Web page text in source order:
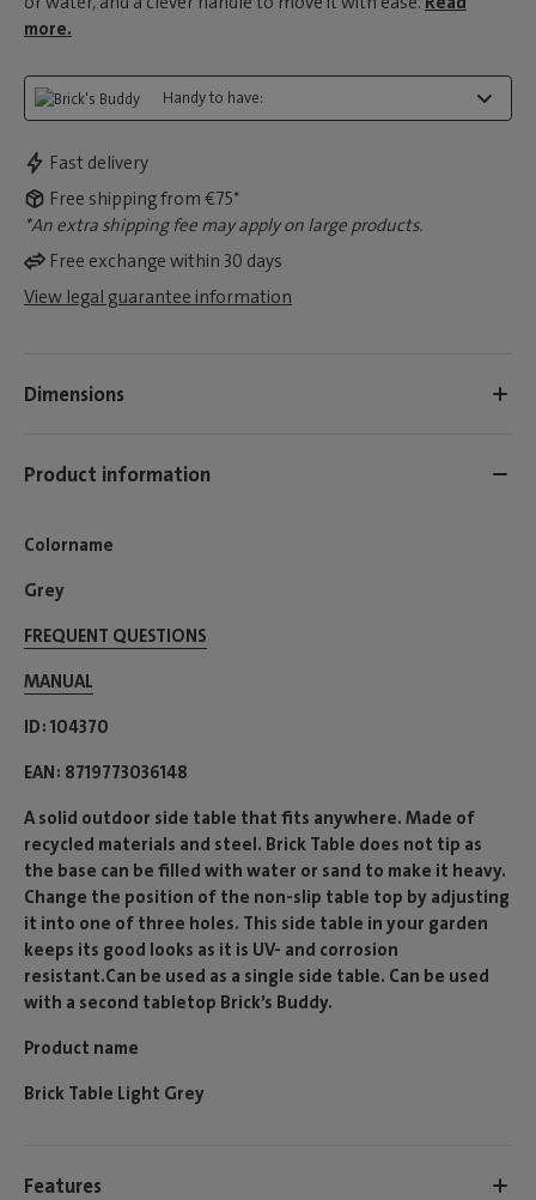
more.
Handy to have:
Fast delivery
Free shipping from €75*
*An extra shipping fee may apply on large products.
Free exchange within 30 days
View legal guarantee information
Dimensions
Product information
Colorname
Grey
FREQUENT QUESTIONS
MANUAL
ID 104370
EAN 8719773036148
A solid outdoor side table that fits anywhere. Made of
recycled materials and steel. Brick Table does not tip as
the base can be filled with water or sand to make it heavy.
Change the position of the non-slip table top by adjusting
it into one of three holes. This side table in your garden
keeps its good looks as it is UV- and corrosion
resistant.Can be used as a single side table. Can be used
with a second tabletop Brick’s Buddy.
Product name
Brick Table Light Grey
Features